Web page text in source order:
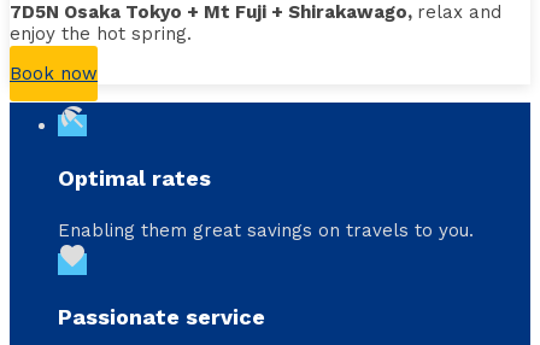
7D5N Osaka Tokyo + Mt Fuji + Shirakawago, relax and
enjoy the hot spring.
Book now
beach_access
Optimal rates
Enabling them great savings on travels to you.
favorite
Passionate service